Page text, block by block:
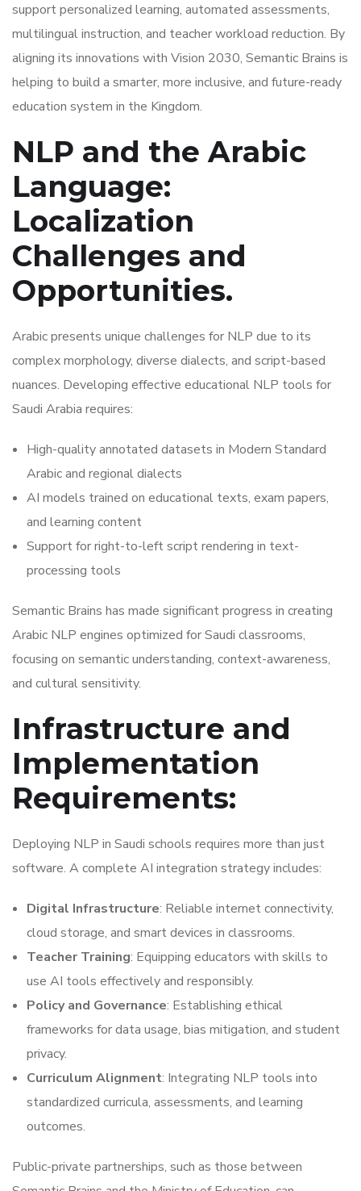
support personalized learning, automated assessments,
multilingual instruction, and teacher workload reduction. By
aligning its innovations with Vision 2030, Semantic Brains is
helping to build a smarter, more inclusive, and future-ready
education system in the Kingdom.
NLP and the Arabic
Language:
Localization
Challenges and
Opportunities.
Arabic presents unique challenges for NLP due to its
complex morphology, diverse dialects, and script-based
nuances. Developing effective educational NLP tools for
Saudi Arabia requires:
High-quality annotated datasets in Modern Standard
Arabic and regional dialects
AI models trained on educational texts, exam papers,
and learning content
Support for right-to-left script rendering in text-
processing tools
Semantic Brains has made significant progress in creating
Arabic NLP engines optimized for Saudi classrooms,
focusing on semantic understanding, context-awareness,
and cultural sensitivity.
Infrastructure and
Implementation
Requirements:
Deploying NLP in Saudi schools requires more than just
software. A complete AI integration strategy includes:
Digital Infrastructure: Reliable internet connectivity,
cloud storage, and smart devices in classrooms.
Teacher Training: Equipping educators with skills to
use AI tools effectively and responsibly.
Policy and Governance: Establishing ethical
frameworks for data usage, bias mitigation, and student
privacy.
Curriculum Alignment: Integrating NLP tools into
standardized curricula, assessments, and learning
outcomes.
Public-private partnerships, such as those between